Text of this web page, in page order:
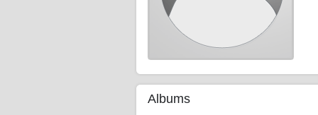
Albums